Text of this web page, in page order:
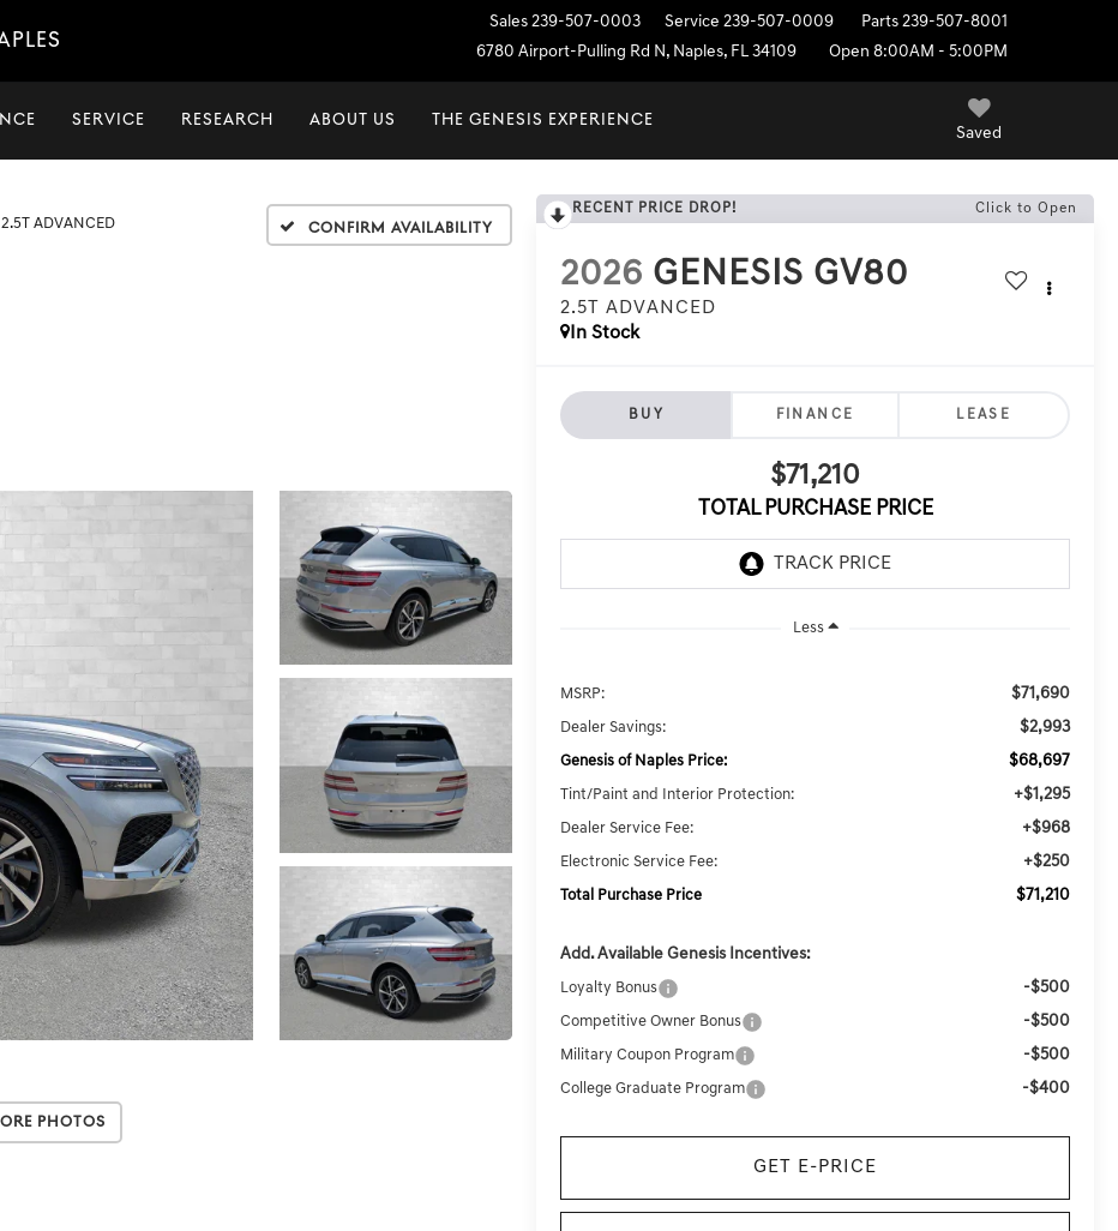
Sales 239-507-0003 Service 239-507-0009 Parts 239-507-8001
6780 Airport-Pulling Rd N, Naples, FL 34109
Open 8:00AM - 5:00PM
Saved
SERVICE RESEARCH ABOUT US THE GENESIS EXPERIENCE
2.5T ADVANCED Confirm Availability
Photos
RECENT PRICE DROP! Click to Open
2026 GENESIS GV80
2.5T ADVANCED
In Stock
BUY FINANCE LEASE
$71,210
TOTAL PURCHASE PRICE
Less
MSRP: $71,690
Dealer Savings: $2,993
Genesis of Naples Price: $68,697
Tint/Paint and Interior Protection: +$1,295
Dealer Service Fee: +$968
Electronic Service Fee: +$250
Total Purchase Price $71,210
Add. Available Genesis Incentives:
Loyalty Bonus -$500
Competitive Owner Bonus -$500
Military Coupon Program -$500
College Graduate Program -$400
GET E-PRICE